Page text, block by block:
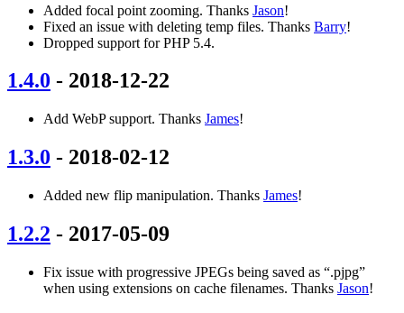
Added focal point zooming. Thanks Jason!
Fixed an issue with deleting temp files. Thanks Barry!
Dropped support for PHP 5.4.
1.4.0 - 2018-12-22
Add WebP support. Thanks James!
1.3.0 - 2018-02-12
Added new flip manipulation. Thanks James!
1.2.2 - 2017-05-09
Fix issue with progressive JPEGs being saved as “.pjpg”
when using extensions on cache filenames. Thanks Jason!